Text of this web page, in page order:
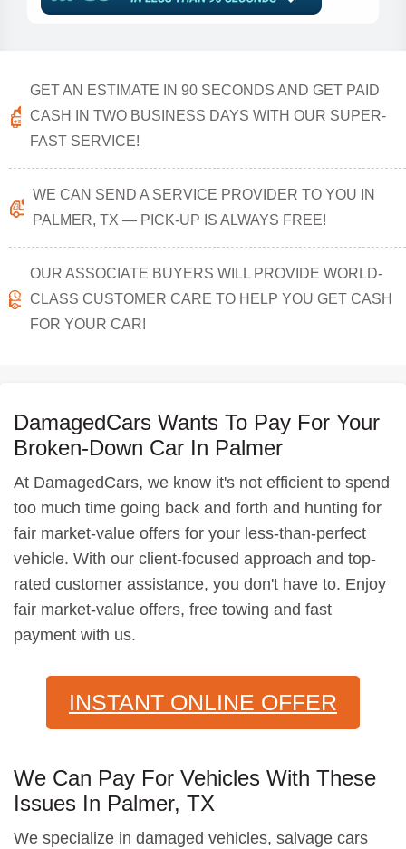
GET AN ESTIMATE IN 90 SECONDS AND GET PAID
CASH IN TWO BUSINESS DAYS WITH OUR SUPER-
FAST SERVICE!
WE CAN SEND A SERVICE PROVIDER TO YOU IN
PALMER, TX — PICK-UP IS ALWAYS FREE!
OUR ASSOCIATE BUYERS WILL PROVIDE WORLD-
CLASS CUSTOMER CARE TO HELP YOU GET CASH
FOR YOUR CAR!
DamagedCars Wants To Pay For Your
Broken-Down Car In Palmer
At DamagedCars, we know it's not efficient to spend
too much time going back and forth and hunting for
fair market-value offers for your less-than-perfect
vehicle. With our client-focused approach and top-
rated customer assistance, you don't have to. Enjoy
fair market-value offers, free towing and fast
payment with us.
INSTANT ONLINE OFFER
We Can Pay For Vehicles With These
Issues In Palmer, TX
We specialize in damaged vehicles, salvage cars